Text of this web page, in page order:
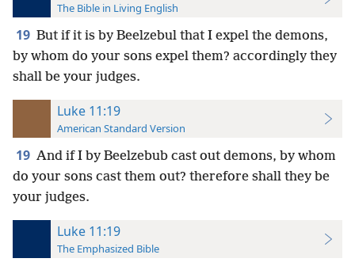
The Bible in Living English
19 But if it is by Beelzebul that I expel the demons,
by whom do your sons expel them? accordingly they
shall be your judges.
Luke 11:19
American Standard Version
19 And if I by Beelzebub cast out demons, by whom
do your sons cast them out? therefore shall they be
your judges.
Luke 11:19
The Emphasized Bible